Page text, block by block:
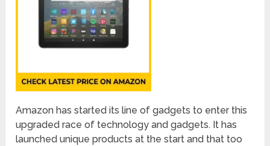
Amazon has started its line of gadgets to enter this
upgraded race of technology and gadgets. It has
launched unique products at the start and that too